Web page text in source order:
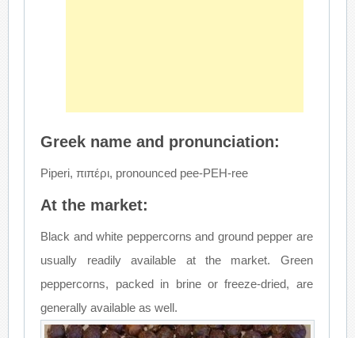
Greek name and pronunciation:
Piperi, πιπέρι, pronounced pee-PEH-ree
At the market:
Black and white peppercorns and ground pepper are
usually readily available at the market. Green
peppercorns, packed in brine or freeze-dried, are
generally available as well.